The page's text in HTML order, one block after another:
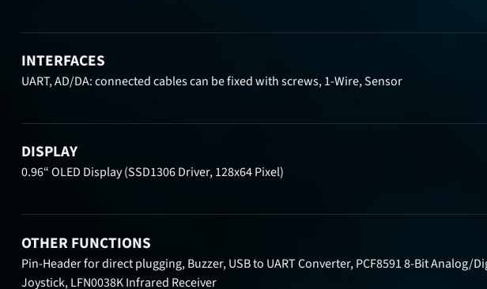
INTERFACES
UART, AD/DA: connected cables can be fixed with screws, 1-Wire, Sensor
DISPLAY
0.96“ OLED Display (SSD1306 Driver, 128x64 Pixel)
OTHER FUNCTIONS
Pin-Header for direct plugging, Buzzer, USB to UART Converter, PCF8591 8-Bit Analog/
Joystick, LFN0038K Infrared Receiver